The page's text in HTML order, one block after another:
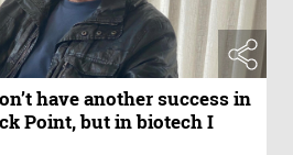
have another success in
Point, but in biotech I